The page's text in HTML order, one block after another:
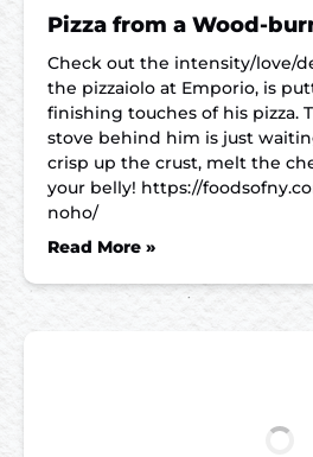
Pizza from a Wood-
Check out the intensity/love/
the pizzaiolo at Emporio, is
finishing touches of his pizza.
stove behind him is just
crisp up the crust, melt the
your belly! https://
noho/
Read More »